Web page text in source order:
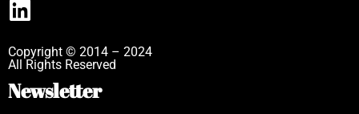
Copyright © 2014 – 2024
All Rights Reserved
Newsletter